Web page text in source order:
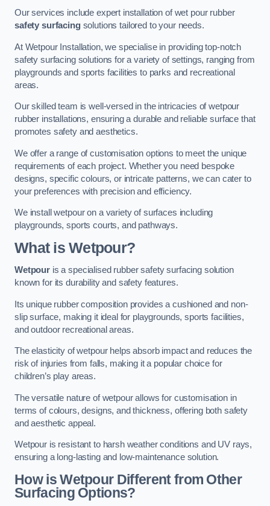
Our services include expert installation of wet pour rubber
safety surfacingsolutions tailored to your needs.
At Wetpour Installation, we specialise in providing top-notch
safety surfacing solutions for a variety of settings, ranging from
playgrounds and sports facilities to parks and recreational
areas.
Our skilled team is well-versed in the intricacies of wetpour
rubber installations, ensuring a durable and reliable surface that
promotes safety and aesthetics.
We offer a range of customisation options to meet the unique
requirements of each project. Whether you need bespoke
designs, specific colours, or intricate patterns, we can cater to
your preferences with precision and efficiency.
We install wetpour on a variety of surfaces including
playgrounds, sports courts, and pathways.
What is Wetpour?
Wetpouris a specialised rubber safety surfacing solution
known for its durability and safety features.
Its unique rubber composition provides a cushioned and non-
slip surface, making it ideal for playgrounds, sports facilities,
and outdoor recreational areas.
The elasticity of wetpour helps absorb impact and reduces the
risk of injuries from falls, making it a popular choice for
children’s play areas.
The versatile nature of wetpour allows for customisation in
terms of colours, designs, and thickness, offering both safety
and aesthetic appeal.
Wetpour is resistant to harsh weather conditions and UV rays,
ensuring a long-lasting and low-maintenance solution.
How is Wetpour Different from Other
Surfacing Options?